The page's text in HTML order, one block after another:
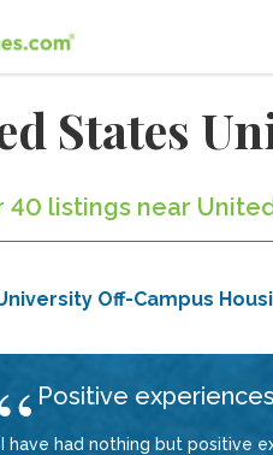
States
40 listings near
Off-Campus
Positive experiences
I have had nothing but positive